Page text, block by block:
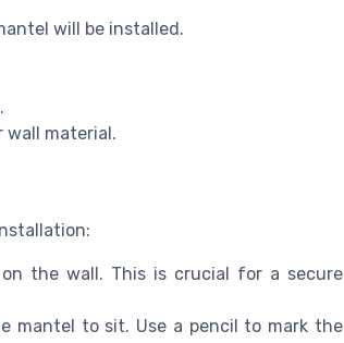
will be installed.
wall material.
the wall. This is crucial for a secure
mantel to sit. Use a pencil to mark the